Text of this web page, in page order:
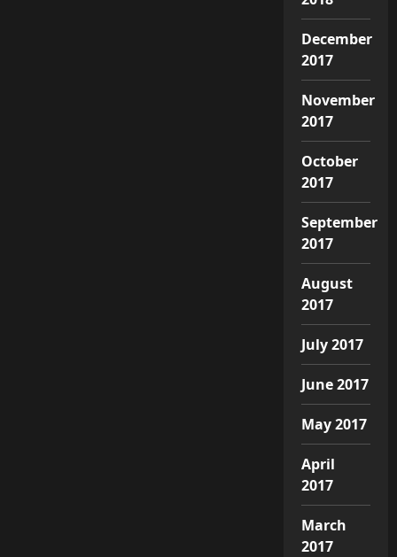
December
2017
November
2017
October
2017
September
2017
August
2017
July 2017
June 2017
May 2017
April
2017
March
2017